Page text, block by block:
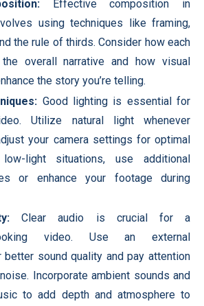
Effective composition in
using techniques like framing,
the rule of thirds. Consider how each
overall narrative and how visual
the story you’re telling.
Good lighting is essential for
Utilize natural light whenever
your camera settings for optimal
light situations, use additional
or enhance your footage during
Clear audio is crucial for a
looking video. Use an external
better sound quality and pay attention
Incorporate ambient sounds and
to add depth and atmosphere to